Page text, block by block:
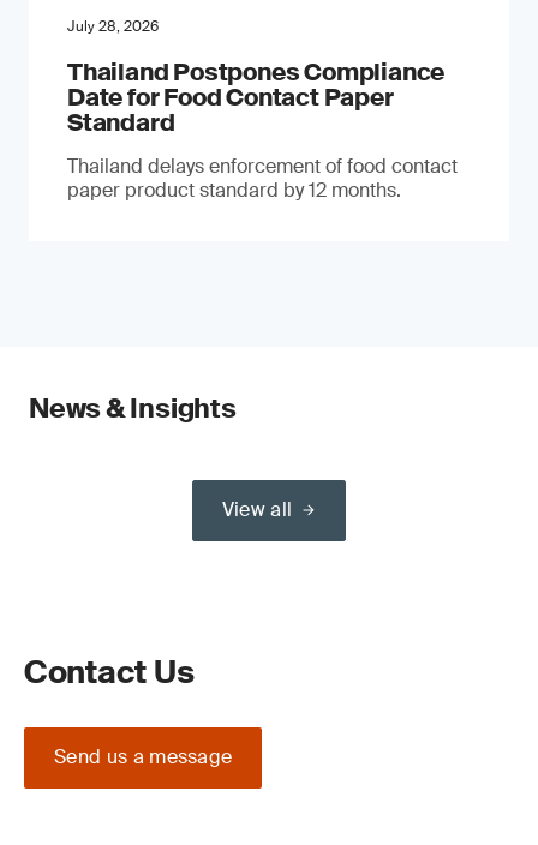
July 28, 2026
Thailand Postpones Compliance
Date for Food Contact Paper
Standard
Thailand delays enforcement of food contact
paper product standard by 12 months.
News & Insights
View all
Contact Us
Send us a message